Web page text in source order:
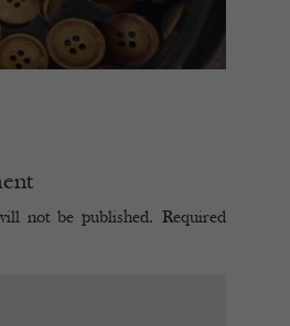
not be published. Required